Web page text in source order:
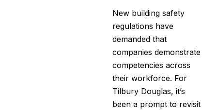
New building safety
regulations have
demanded that
companies demonstrate
competencies across
their workforce. For
Tilbury Douglas, it’s
been a prompt to revisit